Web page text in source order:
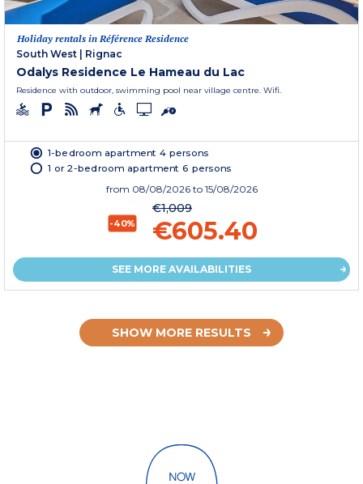
Holiday rentals in Référence Residence
South West | Rignac
Odalys Residence Le Hameau du Lac
Residence with outdoor, swimming pool near village centre. Wifi.
1-bedroom apartment 4 persons
1 or 2-bedroom apartment 6 persons
from 08/08/2026 to 15/08/2026
-40%
€1,009
€605.40
SEE MORE AVAILABILITIES
SHOW MORE RESULTS